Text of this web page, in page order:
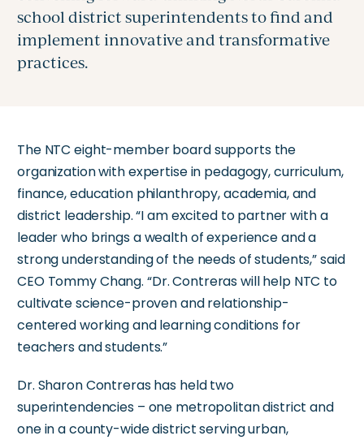
school district superintendents to find and
implement innovative and transformative
practices.
The NTC eight-member board supports the
organization with expertise in pedagogy, curriculum,
finance, education philanthropy, academia, and
district leadership. “I am excited to partner with a
leader who brings a wealth of experience and a
strong understanding of the needs of students,” said
CEO Tommy Chang. “Dr. Contreras will help NTC to
cultivate science-proven and relationship-
centered working and learning conditions for
teachers and students.”
Dr. Sharon Contreras has held two
superintendencies – one metropolitan district and
one in a county-wide district serving urban,